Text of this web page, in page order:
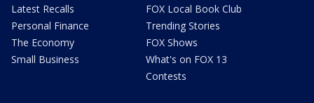
Latest Recalls
Personal Finance
The Economy
Small Business
FOX Local Book Club
Trending Stories
FOX Shows
What's on FOX 13
Contests